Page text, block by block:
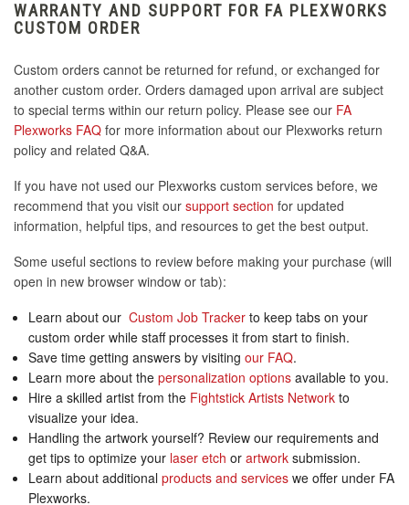
WARRANTY AND SUPPORT FOR FA PLEXWORKS
CUSTOM ORDER
Custom orders cannot be returned for refund, or exchanged for
another custom order. Orders damaged upon arrival are subject
to special terms within our return policy. Please see our FA
Plexworks FAQ for more information about our Plexworks return
policy and related Q&A.
If you have not used our Plexworks custom services before, we
recommend that you visit our support section for updated
information, helpful tips, and resources to get the best output.
Some useful sections to review before making your purchase (will
open in new browser window or tab):
Learn about ourCustom Job Tracker to keep tabs on your
custom order while staff processes it from start to finish.
Save time getting answers by visitingour FAQ.
Learn more about thepersonalization options available to you.
Hire a skilled artist from the Fightstick Artists Network to
visualize your idea.
Handling the artwork yourself? Review our requirements and
get tips to optimize your laser etch orartwork submission.
Learn about additionalproducts and services we offer under FA
Plexworks.